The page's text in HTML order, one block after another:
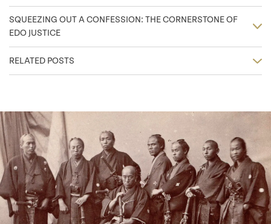
SQUEEZING OUT A CONFESSION: THE CORNERSTONE OF
EDO JUSTICE
RELATED POSTS